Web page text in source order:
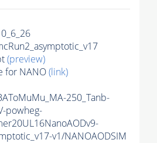
(preview)
for NANO(link)
250_Tanb-
powheg-
v1/NANOAODSIM